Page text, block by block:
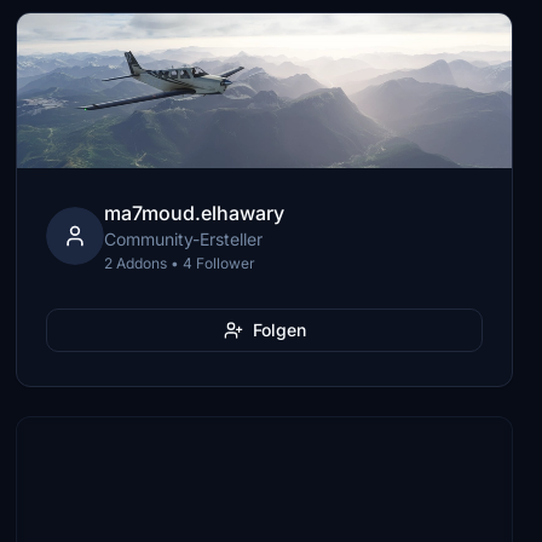
ma7moud.elhawary
Community-Ersteller
2 Addons • 4 Follower
Folgen